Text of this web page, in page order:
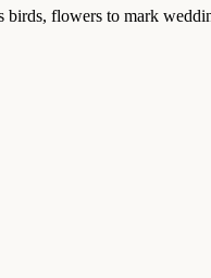
birds, flowers to mark